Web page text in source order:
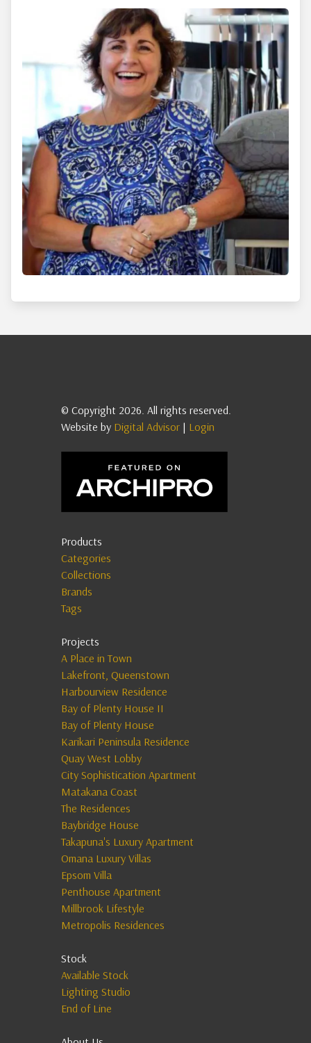
© Copyright 2026. All rights reserved.
Website by Digital Advisor | Login
Products
Categories
Collections
Brands
Tags
Projects
A Place in Town
Lakefront, Queenstown
Harbourview Residence
Bay of Plenty House II
Bay of Plenty House
Karikari Peninsula Residence
Quay West Lobby
City Sophistication Apartment
Matakana Coast
The Residences
Baybridge House
Takapuna's Luxury Apartment
Omana Luxury Villas
Epsom Villa
Penthouse Apartment
Millbrook Lifestyle
Metropolis Residences
Stock
Available Stock
Lighting Studio
End of Line